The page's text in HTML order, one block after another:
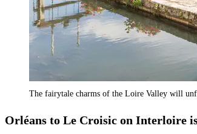
The fairytale charms of the Loire Valley will
Orléans to Le Croisic on Interloire